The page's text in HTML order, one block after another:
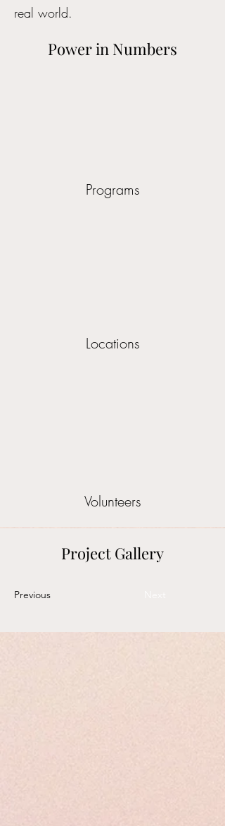
real world.
Power in Numbers
Programs
Locations
Volunteers
Project Gallery
Previous